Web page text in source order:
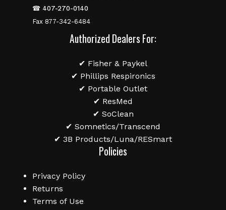
☎ 407-270-0140
Fax 877-342-6484
Authorized Dealers For:
✔ Fisher & Paykel
✔ Phillips Respironics
✔ Portable Outlet
✔ ResMed
✔ SoClean
✔ Somnetics/Transcend
✔ 3B Products/Luna/RESmart
Policies
Privacy Policy
Returns
Terms of Use